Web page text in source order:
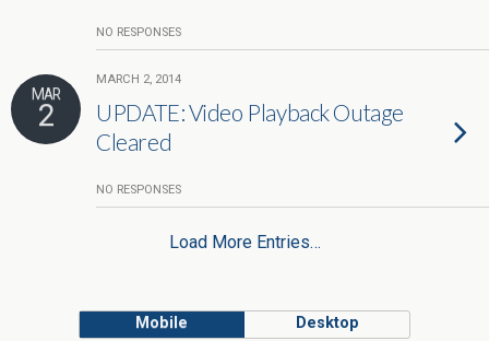
NO RESPONSES
MAR
2
MARCH 2, 2014
UPDATE: Video Playback Outage
Cleared
NO RESPONSES
Load More Entries…
Mobile Desktop